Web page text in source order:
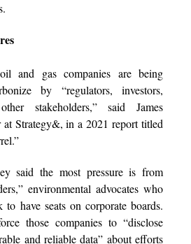
and gas companies are being
by “regulators, investors,
stakeholders,” said James
at Strategy&, in a 2021 report titled
said the most pressure is from
environmental advocates who
to have seats on corporate boards.
those companies to “disclose
and reliable data” about efforts